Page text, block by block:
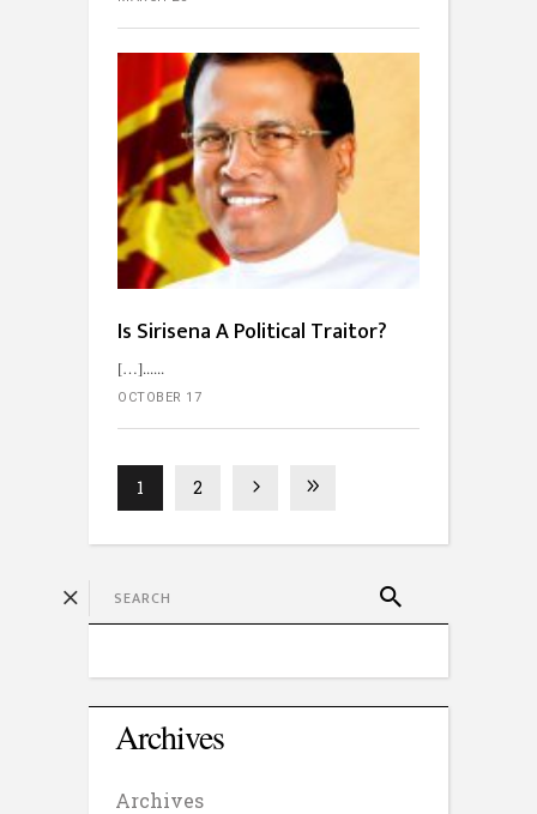
Is Sirisena A Political Traitor?
[…]...
OCTOBER 17
1 2
Archives
Archives